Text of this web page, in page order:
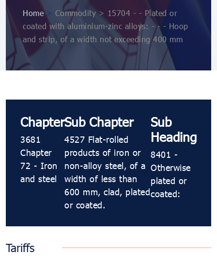
Home> Commodity > 15704 - - Plated or
coated with aluminium-zinc alloys: - - - Hoop
and strip, of a width not exceeding 400 mm
Chapter
3681
Chapter
72 - Iron
and steel
Sub Chapter
4527 Flat-rolled
products of iron or
non-alloy steel, of a
width of less than
600 mm, clad, plated
or coated.
Sub
Heading
8401 -
Otherwise
plated or
coated:
Tariffs